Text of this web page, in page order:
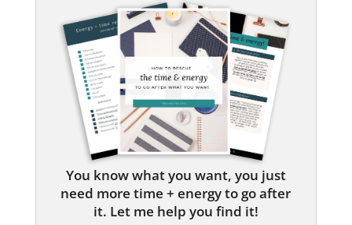
You know what you want, you just
need more time + energy to go after
it. Let me help you find it!